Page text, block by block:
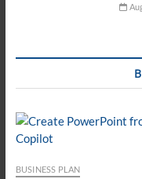
BUSINESS PLAN